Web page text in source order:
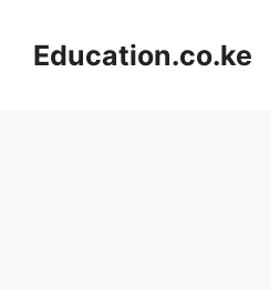
contentEducation.co.ke